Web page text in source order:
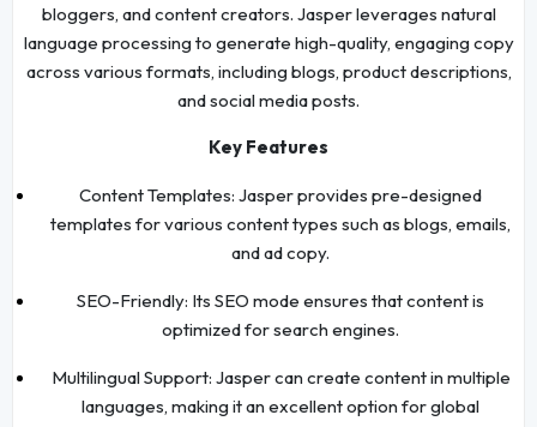
bloggers, and content creators. Jasper leverages natural
language processing to generate high-quality, engaging copy
across various formats, including blogs, product descriptions,
and social media posts.
Key Features
Content Templates: Jasper provides pre-designed
templates for various content types such as blogs, emails,
and ad copy.
SEO-Friendly: Its SEO mode ensures that content is
optimized for search engines.
Multilingual Support: Jasper can create content in multiple
languages, making it an excellent option for global